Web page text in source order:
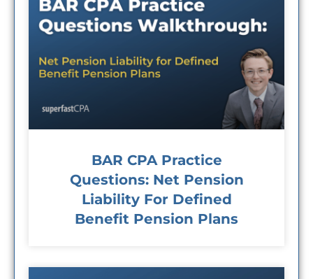
BAR CPA Practice
Questions: Net Pension
Liability For Defined
Benefit Pension Plans